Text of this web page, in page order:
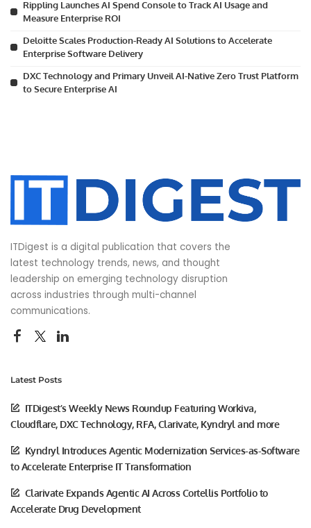
Rippling Launches AI Spend Console to Track AI Usage and
Measure Enterprise ROI
Deloitte Scales Production-Ready AI Solutions to Accelerate
Enterprise Software Delivery
DXC Technology and Primary Unveil AI-Native Zero Trust Platform
to Secure Enterprise AI
ITDigest is a digital publication that covers the
latest technology trends, news, and thought
leadership on emerging technology disruption
across industries through multi-channel
communications.
Latest Posts
ITDigest’s Weekly News Roundup Featuring Workiva,
Cloudflare, DXC Technology, RFA, Clarivate, Kyndryl and more
Kyndryl Introduces Agentic Modernization Services-as-Software
to Accelerate Enterprise IT Transformation
Clarivate Expands Agentic AI Across Cortellis Portfolio to
Accelerate Drug Development